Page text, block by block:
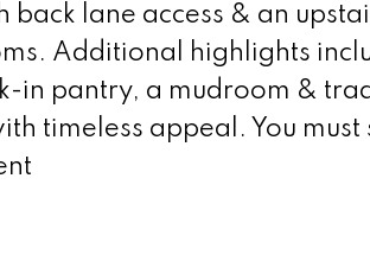
lane access & an
Additional highlights
in pantry, a mudroom &
timeless appeal. You must